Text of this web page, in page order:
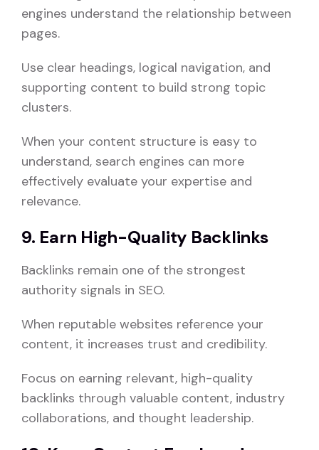
engines understand the relationship between
pages.
Use clear headings, logical navigation, and
supporting content to build strong topic
clusters.
When your content structure is easy to
understand, search engines can more
effectively evaluate your expertise and
relevance.
9. Earn High-Quality Backlinks
Backlinks remain one of the strongest
authority signals in SEO.
When reputable websites reference your
content, it increases trust and credibility.
Focus on earning relevant, high-quality
backlinks through valuable content, industry
collaborations, and thought leadership.